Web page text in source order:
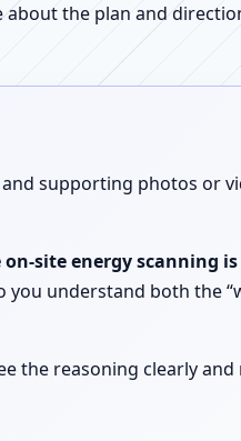
the plan and
supporting photos or
on-site energy scanning
understand both the
the reasoning clearly and